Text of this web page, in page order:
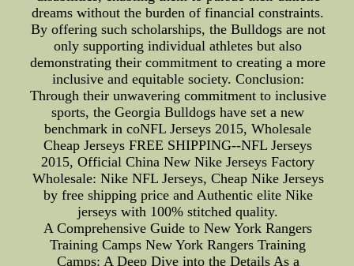
dreams without the burden of financial constraints.
By offering such scholarships, the Bulldogs are not
only supporting individual athletes but also
demonstrating their commitment to creating a more
inclusive and equitable society. Conclusion:
Through their unwavering commitment to inclusive
sports, the Georgia Bulldogs have set a new
benchmark in coNFL Jerseys 2015, Wholesale
Cheap Jerseys FREE SHIPPING--NFL Jerseys
2015, Official China New Nike Jerseys Factory
Wholesale: Nike NFL Jerseys, Cheap Nike Jerseys
by free shipping price and Authentic elite Nike
jerseys with 100% stitched quality.
A Comprehensive Guide to New York Rangers
Training Camps New York Rangers Training
Camps: A Deep Dive into the Details As a